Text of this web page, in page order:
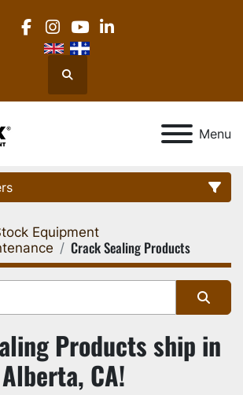
facebook
instagram
youtube
linkedin
Search
Menu
Equipment
Crack Sealing Products
Sort by
Products ship in
Alberta, CA!